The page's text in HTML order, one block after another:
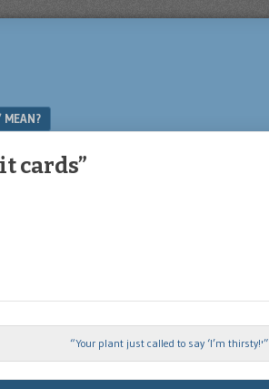
MEAN?
cards”
“Your plant just called to say ‘I’m thirsty!'”